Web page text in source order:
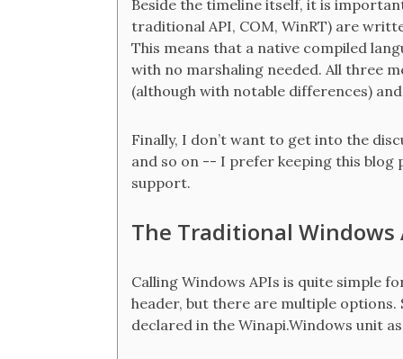
Beside the timeline itself, it is
traditional API, COM, WinRT) are
This means that a native compiled
with no marshaling needed. All three
(although with notable differences)
Finally, I don’t want to get into the
and so on -- I prefer keeping this blog
support.
The Traditional Windows
Calling Windows APIs is quite simple
header, but there are multiple options.
declared in the Winapi.Windows unit